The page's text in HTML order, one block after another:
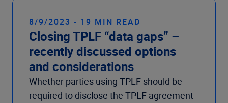
8/9/2023 - 19 MIN READ
Closing TPLF “data gaps” –
recently discussed options
and considerations
Whether parties using TPLF should be
required to disclose the TPLF agreement